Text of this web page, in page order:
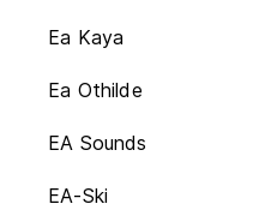
Ea Kaya
Ea Othilde
EA Sounds
EA-Ski